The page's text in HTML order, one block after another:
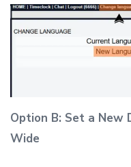
Option B: Set a New
Wide